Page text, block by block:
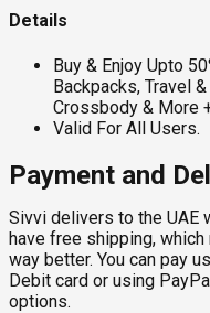
Details
Buy & Enjoy Upto
Backpacks, Travel
Crossbody & More
Valid For All Users.
Payment and
Sivvi delivers to the UAE
have free shipping,
way better. You can pay
Debit card or using
options.